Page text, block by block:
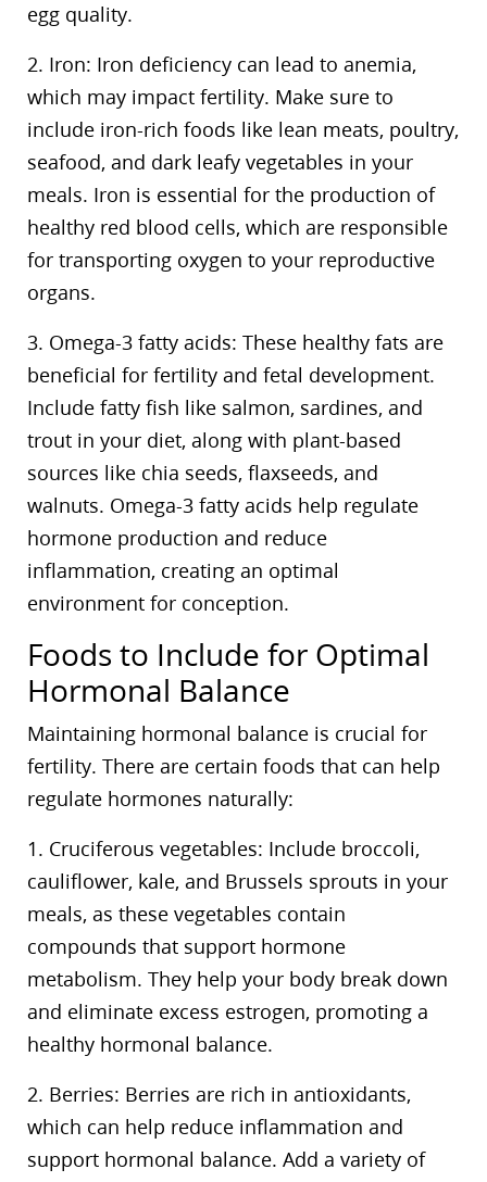
egg quality.
2. Iron: Iron deficiency can lead to anemia,
which may impact fertility. Make sure to
include iron-rich foods like lean meats, poultry,
seafood, and dark leafy vegetables in your
meals. Iron is essential for the production of
healthy red blood cells, which are responsible
for transporting oxygen to your reproductive
organs.
3. Omega-3 fatty acids: These healthy fats are
beneficial for fertility and fetal development.
Include fatty fish like salmon, sardines, and
trout in your diet, along with plant-based
sources like chia seeds, flaxseeds, and
walnuts. Omega-3 fatty acids help regulate
hormone production and reduce
inflammation, creating an optimal
environment for conception.
Foods to Include for Optimal
Hormonal Balance
Maintaining hormonal balance is crucial for
fertility. There are certain foods that can help
regulate hormones naturally:
1. Cruciferous vegetables: Include broccoli,
cauliflower, kale, and Brussels sprouts in your
meals, as these vegetables contain
compounds that support hormone
metabolism. They help your body break down
and eliminate excess estrogen, promoting a
healthy hormonal balance.
2. Berries: Berries are rich in antioxidants,
which can help reduce inflammation and
support hormonal balance. Add a variety of